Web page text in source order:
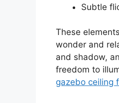
Subtle
These
wonder and
and shadow,
freedom to
gazebo ceiling